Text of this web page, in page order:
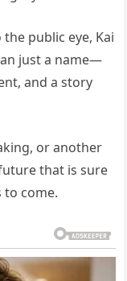
public eye, Kai
just a name—
and a story
or another
that is sure
come.